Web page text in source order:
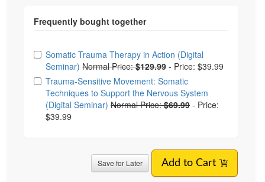
Choose from frequently bought together
Somatic Trauma Therapy in Action (Digital
Seminar) Normal Price:$129.99 - Price: $39.99
Trauma-Sensitive Movement: Somatic
Techniques to Support the Nervous System
(Digital Seminar) Normal Price:$69.99 - Price:
$39.99
Save for Later Add to Cart